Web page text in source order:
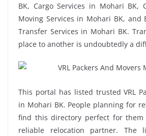
BK, Cargo Services in Mohari BK,
Moving Services in Mohari BK, and
Transfer Services in Mohari BK.
place to another is undoubtedly a
This portal has listed trusted VRL
in Mohari BK. People planning for
find this directory perfect for
reliable relocation partner. The